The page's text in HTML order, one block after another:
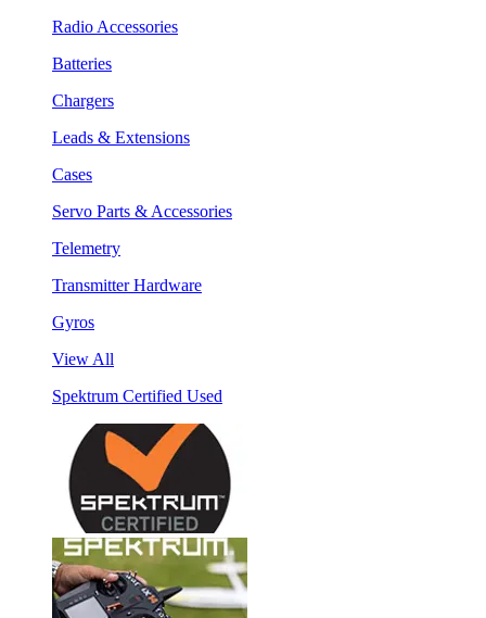
Radio Accessories
Batteries
Chargers
Leads & Extensions
Cases
Servo Parts & Accessories
Telemetry
Transmitter Hardware
Gyros
View All
Spektrum Certified Used